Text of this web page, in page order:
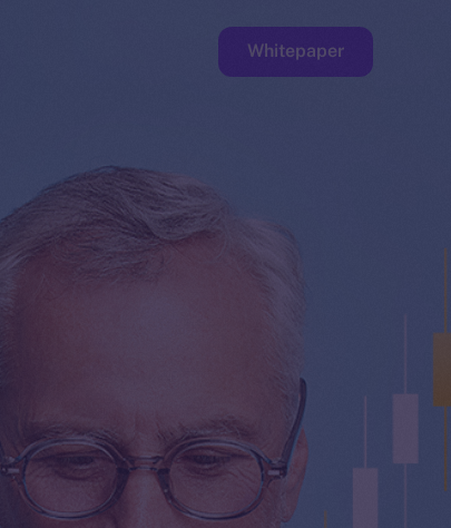
Faucet
Whitepaper